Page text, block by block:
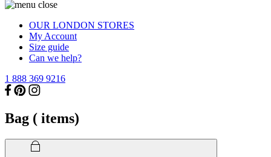
OUR LONDON STORES
My Account
Size guide
Can we help?
1 888 369 9216
Bag ( items)